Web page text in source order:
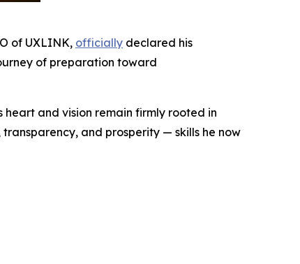
of UXLINK, officially declared his
of preparation toward
and vision remain firmly rooted in
and prosperity — skills he now